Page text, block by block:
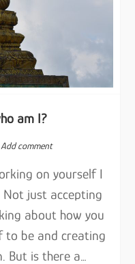
am I?
Add comment
on yourself I
just accepting
about how you
to be and creating
is there a…